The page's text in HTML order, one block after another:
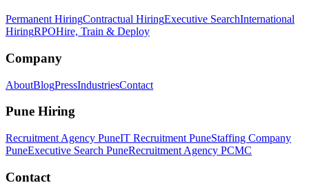
Permanent HiringContractual HiringExecutive SearchInternational
HiringRPOHire, Train & Deploy
Company
AboutBlogPressIndustriesContact
Pune Hiring
Recruitment Agency PuneIT Recruitment PuneStaffing Company
PuneExecutive Search PuneRecruitment Agency PCMC
Contact